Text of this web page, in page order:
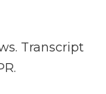
Transcript